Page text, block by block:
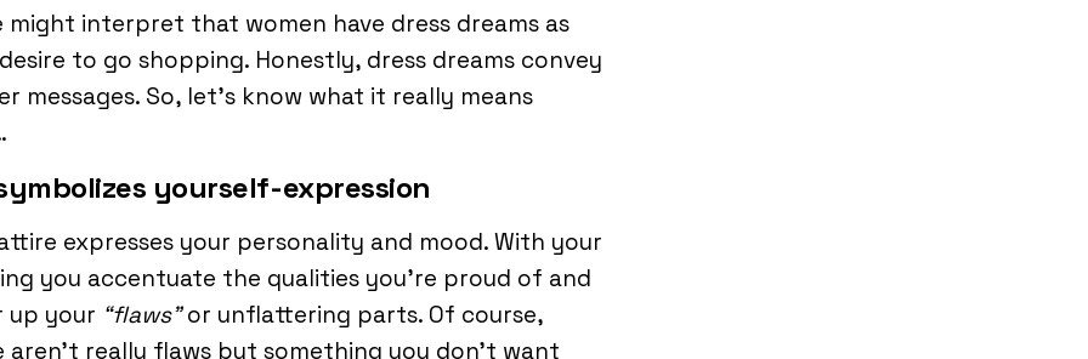
might interpret that women have dress dreams as
to go shopping. Honestly, dress dreams convey
messages. So, let’s know what it really means
yourself-expression
expresses your personality and mood. With your
you accentuate the qualities you’re proud of and
up your “flaws”or unflattering parts. Of course,
aren’t really flaws but something you don’t want